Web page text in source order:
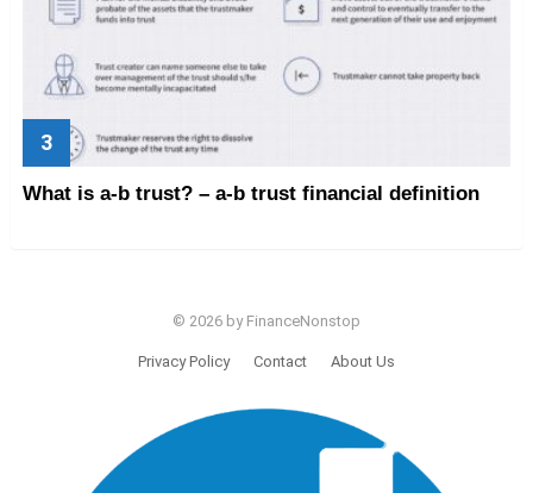
What is a-b trust? – a-b trust financial definition
© 2026 by FinanceNonstop
Privacy Policy Contact About Us